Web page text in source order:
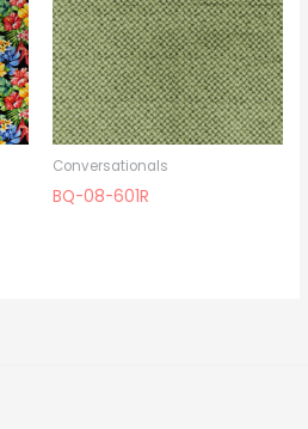
Conversationals
BQ-08-601R